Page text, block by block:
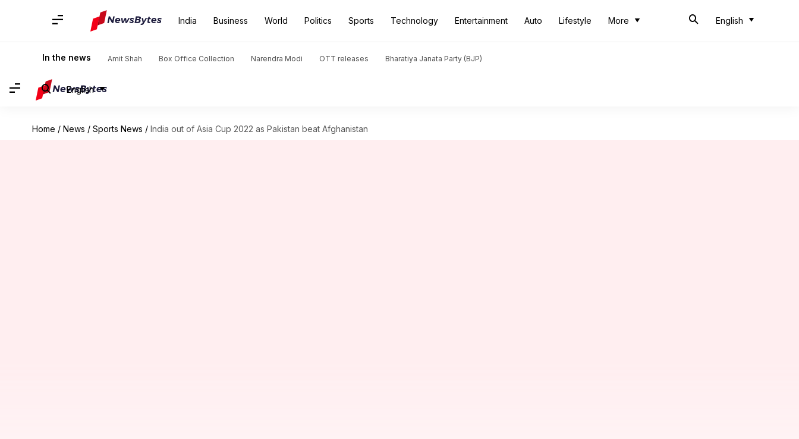
India Business World Politics Sports Technology Entertainment Auto Lifestyle More English
In the news Amit Shah Box Office Collection Narendra Modi OTT releases Bharatiya Janata Party (BJP)
English
Home / News / Sports News / India out of Asia Cup 2022 as Pakistan beat Afghanistan